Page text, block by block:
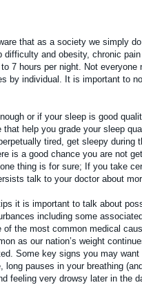
that as a society we simply
and obesity, chronic
7 hours per night. Not everyone
by individual. It is important to
or if your sleep is good
help you grade your sleep
tired, get sleepy during
is a good chance you are not
thing is for sure; If you take
talk to your doctor about
it is important to talk about
including some
the most common medical
as our nation’s weight
Some key signs you may
pauses in your breathing
feeling very drowsy later in the